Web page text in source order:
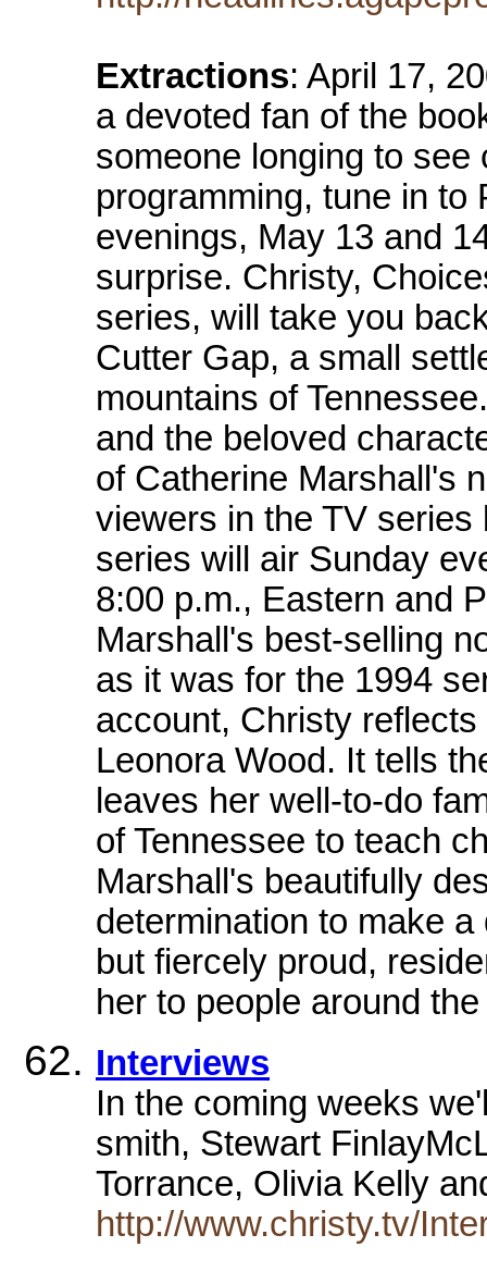
Extractions: April 17,
a devoted fan of the
someone longing to
programming, tune in to
evenings, May 13 and
surprise. Christy,
series, will take you
Cutter Gap, a small
mountains of
and the beloved
of Catherine Marshall's
viewers in the TV
series will air Sunday
8:00 p.m., Eastern and
Marshall's best-selling
as it was for the 1994
account, Christy
Leonora Wood. It tells
leaves her well-to-do
of Tennessee to teach
Marshall's beautifully
determination to make
but fiercely proud,
her to people around
Interviews
In the coming weeks
smith, Stewart
Torrance, Olivia Kelly
http://www.christy.tv/